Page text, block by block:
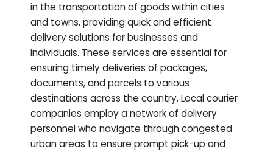
in the transportation of goods within cities
and towns, providing quick and efficient
delivery solutions for businesses and
individuals. These services are essential for
ensuring timely deliveries of packages,
documents, and parcels to various
destinations across the country. Local courier
companies employ a network of delivery
personnel who navigate through congested
urban areas to ensure prompt pick-up and